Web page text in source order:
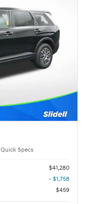
Quick Specs
$41,280
- $1,758
$459